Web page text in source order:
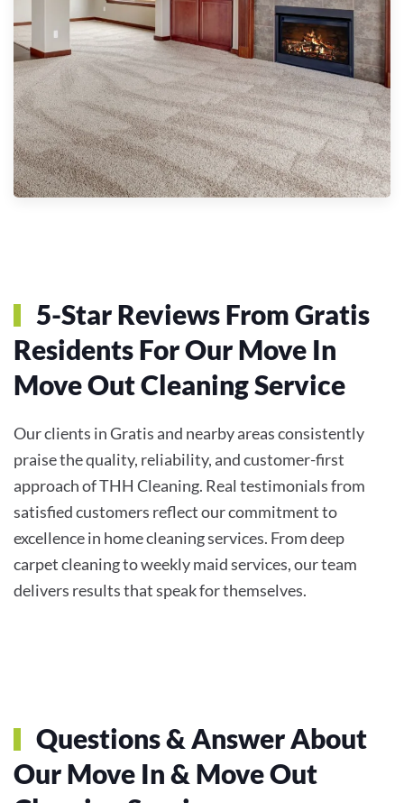
5-Star Reviews From Gratis
Residents For Our Move In
Move Out Cleaning Service
Our clients in Gratis and nearby areas consistently
praise the quality, reliability, and customer-first
approach of THH Cleaning. Real testimonials from
satisfied customers reflect our commitment to
excellence in home cleaning services. From deep
carpet cleaning to weekly maid services, our team
delivers results that speak for themselves.
Questions & Answer About
OurMove In & Move Out